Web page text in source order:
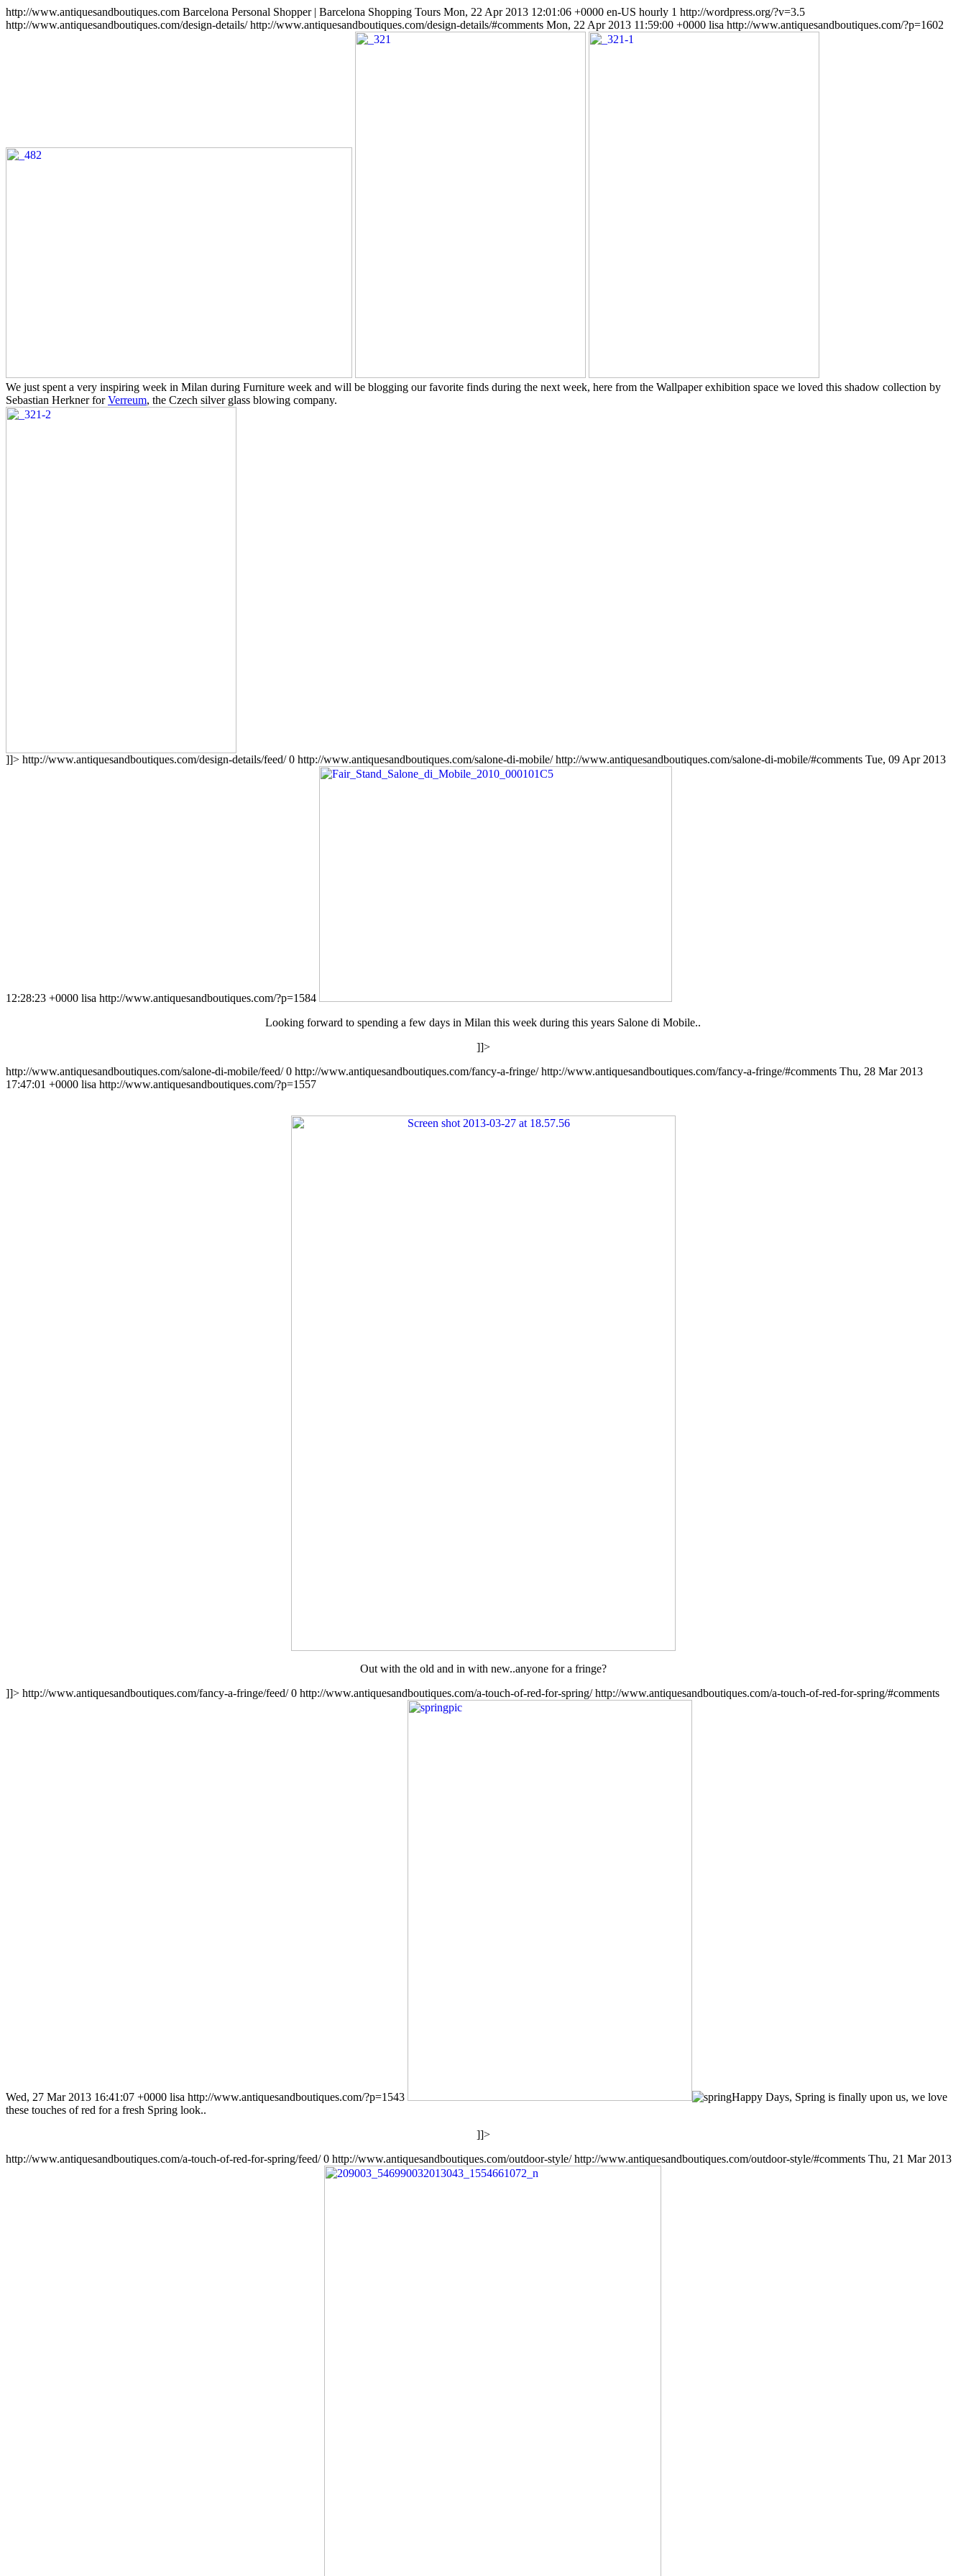
http://www.antiquesandboutiques.com Barcelona Personal Shopper | Barcelona Shopping Tours Mon, 22 Apr 2013 12:01:06 +0000 en-US hourly 1 http://wordpress.org/?v=3.5
http://www.antiquesandboutiques.com/design-details/http://www.antiquesandboutiques.com/design-details/#comments Mon, 22 Apr 2013 11:59:00 +0000 lisa http://www.antiquesandboutiques.com/?p=1602
We just spent a very inspiring week in Milan during Furniture week and will be blogging our favorite finds during the next week, here from the Wallpaper exhibition space we loved this shadow collection by
Sebastian Herkner forVerreum, the Czech silver glass blowing company.
]]> http://www.antiquesandboutiques.com/design-details/feed/ 0 http://www.antiquesandboutiques.com/salone-di-mobile/http://www.antiquesandboutiques.com/salone-di-mobile/#comments Tue, 09 Apr 2013
12:28:23 +0000 lisa http://www.antiquesandboutiques.com/?p=1584
Looking forward to spending a few days in Milan this week during this years Salone di Mobile..
]]>
http://www.antiquesandboutiques.com/salone-di-mobile/feed/ 0 http://www.antiquesandboutiques.com/fancy-a-fringe/http://www.antiquesandboutiques.com/fancy-a-fringe/#comments Thu, 28 Mar 2013
17:47:01 +0000 lisa http://www.antiquesandboutiques.com/?p=1557
Out with the old and in with new..anyone for a fringe?
]]> http://www.antiquesandboutiques.com/fancy-a-fringe/feed/ 0 http://www.antiquesandboutiques.com/a-touch-of-red-for-spring/http://www.antiquesandboutiques.com/a-touch-of-red-for-spring/#comments
Wed, 27 Mar 2013 16:41:07 +0000 lisa http://www.antiquesandboutiques.com/?p=1543
Happy Days, Spring is finally upon us, we love
these touches of red for a fresh Spring look..
]]>
http://www.antiquesandboutiques.com/a-touch-of-red-for-spring/feed/ 0 http://www.antiquesandboutiques.com/outdoor-style/http://www.antiquesandboutiques.com/outdoor-style/#comments Thu, 21 Mar 2013